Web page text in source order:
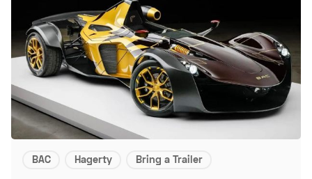
BAC Hagerty Bring a Trailer